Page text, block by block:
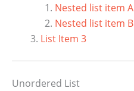
Nested list item A
Nested list item B
List Item 3
Unordered List